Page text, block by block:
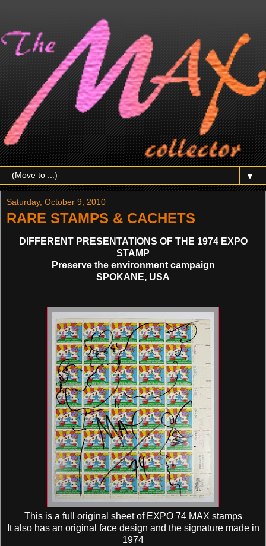
▼
Saturday, October 9, 2010
RARE STAMPS & CACHETS
DIFFERENT PRESENTATIONS OF THE 1974 EXPO
STAMP
Preserve the environment campaign
SPOKANE, USA
This is a full original sheet of EXPO 74 MAX stamps
It also has an original face design and the signature made in
1974